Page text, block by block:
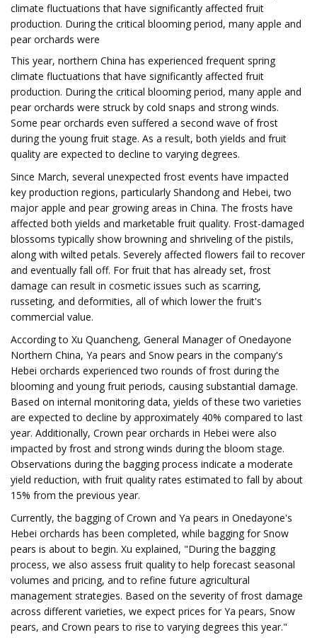
climate fluctuations that have significantly affected fruit
production. During the critical blooming period, many apple and
pear orchards were
This year, northern China has experienced frequent spring
climate fluctuations that have significantly affected fruit
production. During the critical blooming period, many apple and
pear orchards were struck by cold snaps and strong winds.
Some pear orchards even suffered a second wave of frost
during the young fruit stage. As a result, both yields and fruit
quality are expected to decline to varying degrees.
Since March, several unexpected frost events have impacted
key production regions, particularly Shandong and Hebei, two
major apple and pear growing areas in China. The frosts have
affected both yields and marketable fruit quality. Frost-damaged
blossoms typically show browning and shriveling of the pistils,
along with wilted petals. Severely affected flowers fail to recover
and eventually fall off. For fruit that has already set, frost
damage can result in cosmetic issues such as scarring,
russeting, and deformities, all of which lower the fruit's
commercial value.
According to Xu Quancheng, General Manager of Onedayone
Northern China, Ya pears and Snow pears in the company's
Hebei orchards experienced two rounds of frost during the
blooming and young fruit periods, causing substantial damage.
Based on internal monitoring data, yields of these two varieties
are expected to decline by approximately 40% compared to last
year. Additionally, Crown pear orchards in Hebei were also
impacted by frost and strong winds during the bloom stage.
Observations during the bagging process indicate a moderate
yield reduction, with fruit quality rates estimated to fall by about
15% from the previous year.
Currently, the bagging of Crown and Ya pears in Onedayone's
Hebei orchards has been completed, while bagging for Snow
pears is about to begin. Xu explained, "During the bagging
process, we also assess fruit quality to help forecast seasonal
volumes and pricing, and to refine future agricultural
management strategies. Based on the severity of frost damage
across different varieties, we expect prices for Ya pears, Snow
pears, and Crown pears to rise to varying degrees this year."